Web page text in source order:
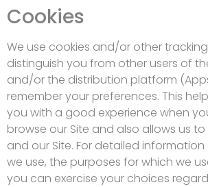
Cookies
We use cookies and/or other
distinguish you from other users of
and/or the distribution platform
remember your preferences. This
you with a good experience when
browse our Site and also allows us
and our Site. For detailed
we use, the purposes for which we
you can exercise your choices